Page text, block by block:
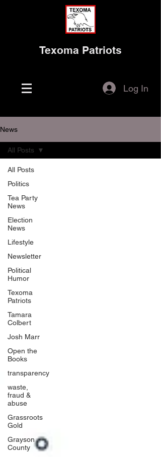
Texoma Patriots
Log In
News
All Posts
Politics
Tea Party
News
Election
News
Lifestyle
Newsletter
Political
Humor
Texoma
Patriots
Tamara
Colbert
Josh Marr
Open the
Books
transparency
waste,
fraud &
abuse
Grassroots
Gold
Grayson
County
All Posts